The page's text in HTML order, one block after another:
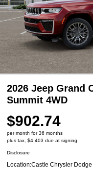
2026 Jeep Grand
Summit 4WD
$902.74
per month for 36 months
plus tax, $4,403 due at signing
Disclosure
Location:Castle Chrysler